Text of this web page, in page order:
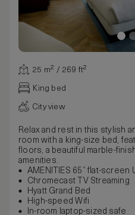
25 m² / 269 ft²
King bed
City view
Relax and rest in this stylish
room with a king-size bed,
floors, a beautiful marble-
amenities.
AMENITIES 65” flat-screen
Chromecast TV Streaming
Hyatt Grand Bed
High-speed Wifi
In-room laptop-sized safe